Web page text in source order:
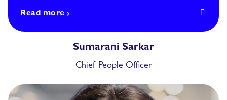
Read more
Sumarani Sarkar
Chief People Officer